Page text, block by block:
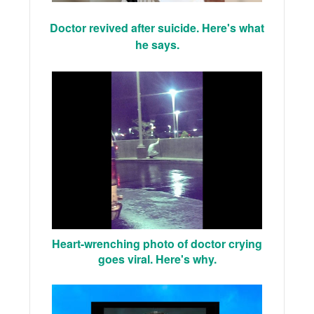
Doctor revived after suicide. Here's what
he says.
Heart-wrenching photo of doctor crying
goes viral. Here's why.